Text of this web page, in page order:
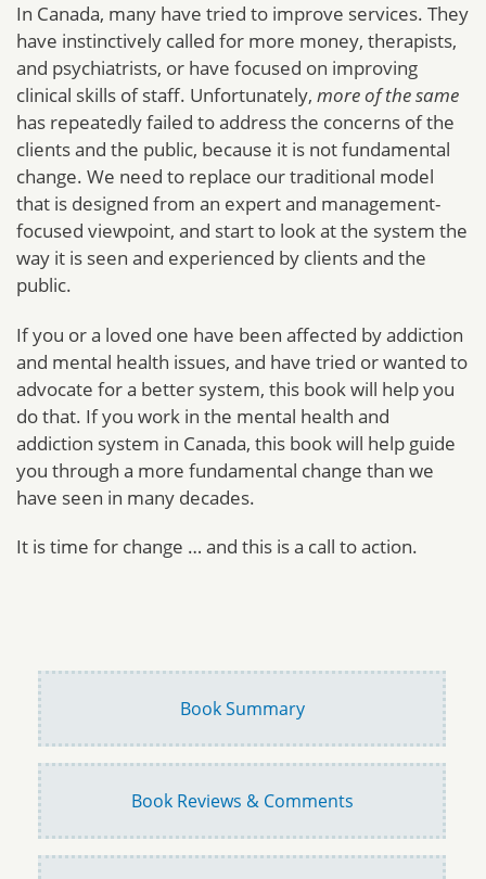
In Canada, many have tried to improve services. They
have instinctively called for more money, therapists,
and psychiatrists, or have focused on improving
clinical skills of staff. Unfortunately, more of the same
has repeatedly failed to address the concerns of the
clients and the public, because it is not fundamental
change. We need to replace our traditional model
that is designed from an expert and management-
focused viewpoint, and start to look at the system the
way it is seen and experienced by clients and the
public.
If you or a loved one have been affected by addiction
and mental health issues, and have tried or wanted to
advocate for a better system, this book will help you
do that. If you work in the mental health and
addiction system in Canada, this book will help guide
you through a more fundamental change than we
have seen in many decades.
It is time for change … and this is a call to action.
Book Summary
Book Reviews & Comments